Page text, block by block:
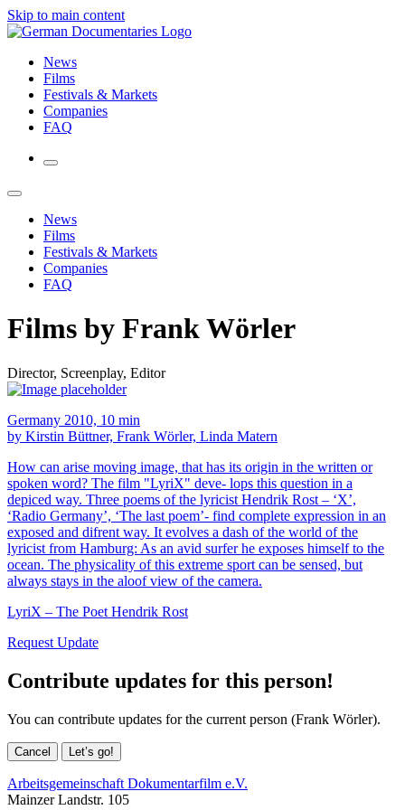
Skip to main content
News
Films
Festivals & Markets
Companies
FAQ
News
Films
Festivals & Markets
Companies
FAQ
Films by Frank Wörler
Director, Screenplay, Editor
Germany 2010, 10 min
by Kirstin Büttner, Frank Wörler, Linda Matern
How can arise moving image, that has its origin in the written or
spoken word? The film "LyriX" deve- lops this question in a
depiced way. Three poems of the lyricist Hendrik Rost – ‘X’,
‘Radio Germany’, ‘The last poem’- find complete expression in an
exposed and difrent way. It evolves a dash of the world of the
lyricist from Hamburg: As an avid surfer he exposes himself to the
ocean. The physicality of this extreme sport can be sensed, but
always stays in the aloof view of the camera.
LyriX – The Poet Hendrik Rost
Request Update
Contribute updates for this person!
You can contribute updates for the current person (Frank Wörler).
Cancel Let’s go!
Arbeitsgemeinschaft Dokumentarfilm e.V.
Mainzer Landstr. 105